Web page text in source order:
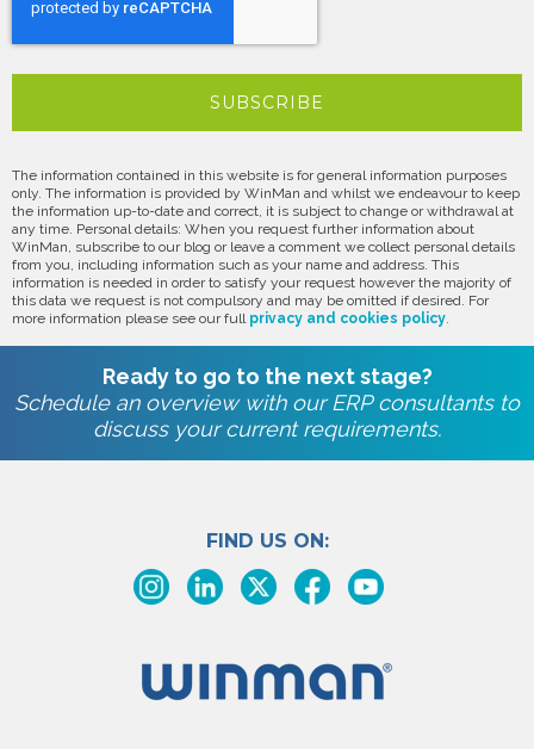
The information contained in this website is for general information purposes
only. The information is provided by WinMan and whilst we endeavour to keep
the information up-to-date and correct, it is subject to change or withdrawal at
any time. Personal details: When you request further information about
WinMan, subscribe to our blog or leave a comment we collect personal details
from you, including information such as your name and address. This
information is needed in order to satisfy your request however the majority of
this data we request is not compulsory and may be omitted if desired. For
more information please see our full privacy and cookies policy.
Ready to go to the next stage?
Schedule an overview with our ERP consultants to
discuss your current requirements.
FIND US ON: